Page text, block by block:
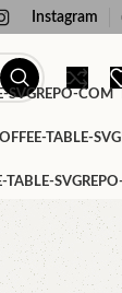
Instagram